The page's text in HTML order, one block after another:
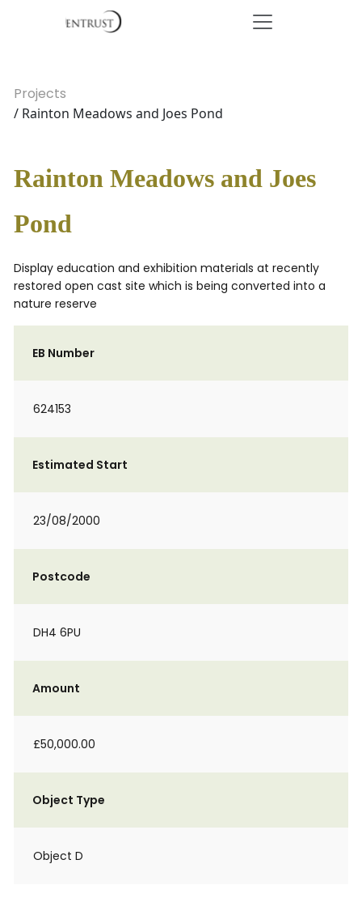
Projects
/ Rainton Meadows and Joes Pond
Rainton Meadows and Joes
Pond
Display education and exhibition materials at recently
restored open cast site which is being converted into a
nature reserve
EB Number
624153
Estimated Start
23/08/2000
Postcode
DH4 6PU
Amount
£50,000.00
Object Type
Object D